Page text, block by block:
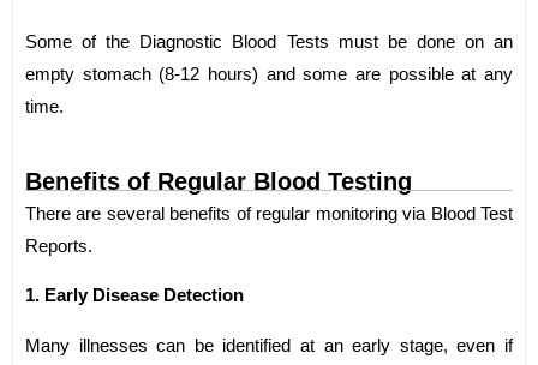
Some of the Diagnostic Blood Tests must be done on an
empty stomach (8-12 hours) and some are possible at any
time.
Benefits of Regular Blood Testing
There are several benefits of regular monitoring via Blood Test
Reports.
1. Early Disease Detection
Many illnesses can be identified at an early stage, even if